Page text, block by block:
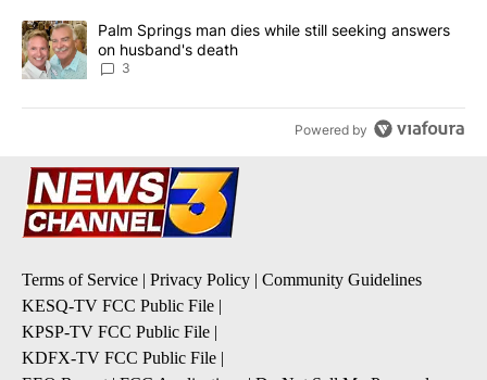
A trending article titled "Palm Springs man dies while still
Palm Springs man dies while still seeking answers
on husband's death
3
Powered by
Terms of Service | Privacy Policy | Community Guidelines
KESQ-TV FCC Public File |
KPSP-TV FCC Public File |
KDFX-TV FCC Public File |